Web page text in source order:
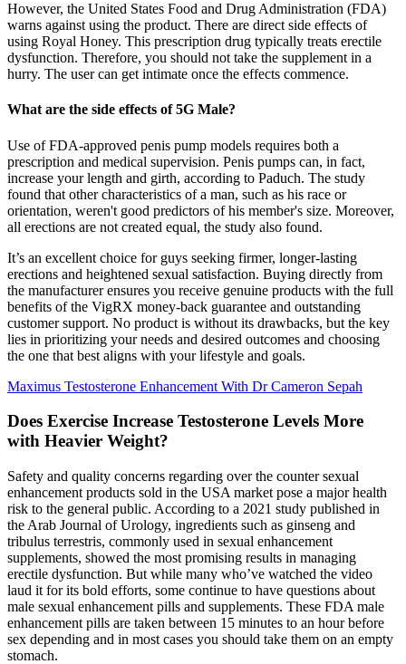
However, the United States Food and Drug Administration (FDA)
warns against using the product. There are direct side effects of
using Royal Honey. This prescription drug typically treats erectile
dysfunction. Therefore, you should not take the supplement in a
hurry. The user can get intimate once the effects commence.
What are the side effects of 5G Male?
Use of FDA-approved penis pump models requires both a
prescription and medical supervision. Penis pumps can, in fact,
increase your length and girth, according to Paduch. The study
found that other characteristics of a man, such as his race or
orientation, weren't good predictors of his member's size. Moreover,
all erections are not created equal, the study also found.
It’s an excellent choice for guys seeking firmer, longer-lasting
erections and heightened sexual satisfaction. Buying directly from
the manufacturer ensures you receive genuine products with the full
benefits of the VigRX money-back guarantee and outstanding
customer support. No product is without its drawbacks, but the key
lies in prioritizing your needs and desired outcomes and choosing
the one that best aligns with your lifestyle and goals.
Maximus Testosterone Enhancement With Dr Cameron Sepah
Does Exercise Increase Testosterone Levels More
with Heavier Weight?
Safety and quality concerns regarding over the counter sexual
enhancement products sold in the USA market pose a major health
risk to the general public. According to a 2021 study published in
the Arab Journal of Urology, ingredients such as ginseng and
tribulus terrestris, commonly used in sexual enhancement
supplements, showed the most promising results in managing
erectile dysfunction. But while many who’ve watched the video
laud it for its bold efforts, some continue to have questions about
male sexual enhancement pills and supplements. These FDA male
enhancement pills are taken between 15 minutes to an hour before
sex depending and in most cases you should take them on an empty
stomach.